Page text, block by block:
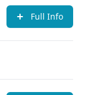
Full Info